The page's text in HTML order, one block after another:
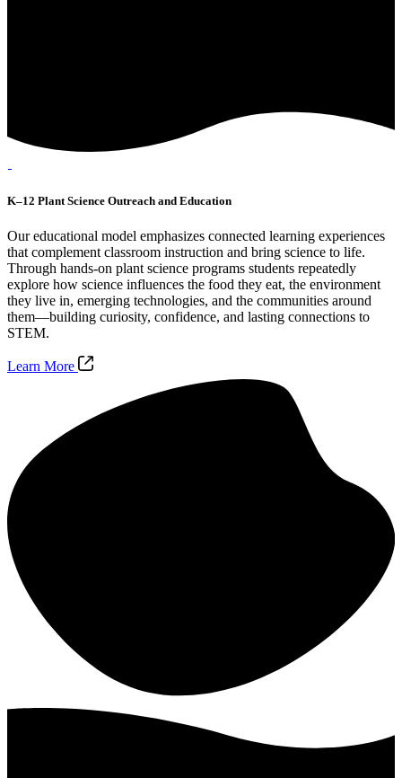
K–12 Plant Science Outreach and Education
Our educational model emphasizes connected learning experiences
that complement classroom instruction and bring science to life.
Through hands-on plant science programs students repeatedly
explore how science influences the food they eat, the environment
they live in, emerging technologies, and the communities around
them—building curiosity, confidence, and lasting connections to
STEM.
Learn More